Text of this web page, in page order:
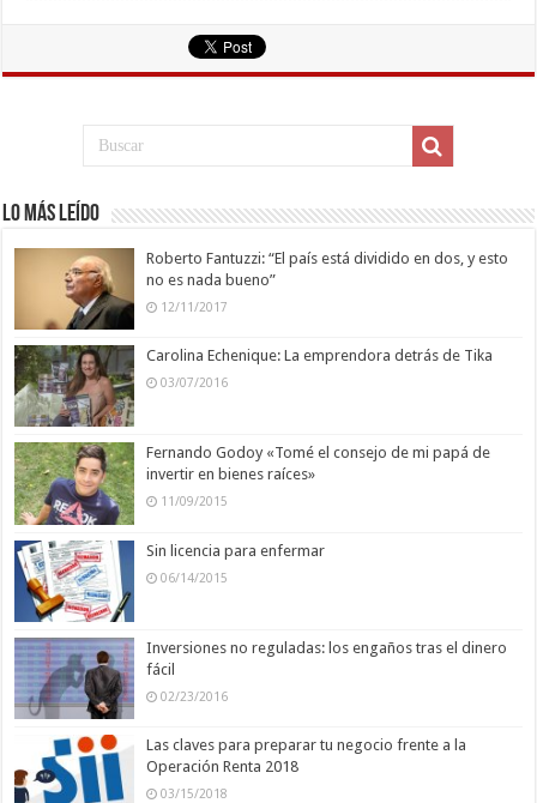
Lo más leído
Roberto Fantuzzi: “El país está dividido en dos, y esto
no es nada bueno”
12/11/2017
Carolina Echenique: La emprendora detrás de Tika
03/07/2016
Fernando Godoy «Tomé el consejo de mi papá de
invertir en bienes raíces»
11/09/2015
Sin licencia para enfermar
06/14/2015
Inversiones no reguladas: los engaños tras el dinero
fácil
02/23/2016
Las claves para preparar tu negocio frente a la
Operación Renta 2018
03/15/2018